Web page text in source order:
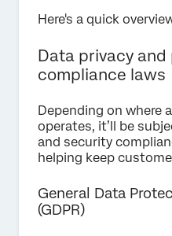
Here's a quick
Data privacy
compliance laws
Depending on where
operates, it’ll be
and security
helping keep
General Data
(GDPR)